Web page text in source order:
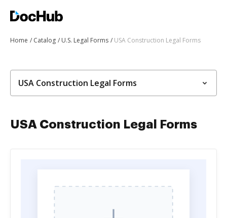
Home Catalog U.S. Legal Forms USA Construction Legal Forms
USA Construction Legal Forms
USA Construction Legal Forms